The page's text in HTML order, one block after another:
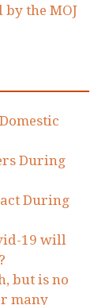
the MOJ
During
During
19 will
but is no
many